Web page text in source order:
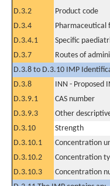
D.3.2
Product code
D.3.4
Pharmaceutical
D.3.4.1
Specific
D.3.7
Routes of
D.3.8 to D.3.10 IMP
D.3.8
INN - Proposed
D.3.9.1
CAS number
D.3.9.3
Other
D.3.10
Strength
D.3.10.1
Concentration
D.3.10.2
Concentration
D.3.10.3
Concentration